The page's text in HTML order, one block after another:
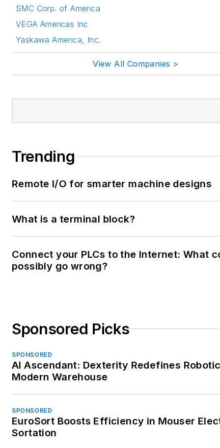
SMC Corp. of America
VEGA Americas Inc
Yaskawa America, Inc.
View All Companies >
Trending
Remote I/O for smarter machine designs
What is a terminal block?
Connect your PLCs to the Internet: What
possibly go wrong?
Sponsored Picks
SPONSORED
AI Ascendant: Dexterity Redefines
Modern Warehouse
SPONSORED
EuroSort Boosts Efficiency in Mouser
Sortation